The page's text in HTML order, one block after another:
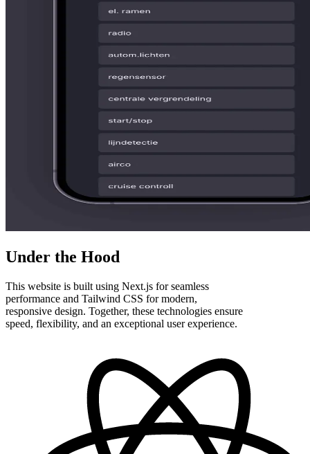
Under the Hood
This website is built using Next.js for seamless
performance and Tailwind CSS for modern,
responsive design. Together, these technologies ensure
speed, flexibility, and an exceptional user experience.